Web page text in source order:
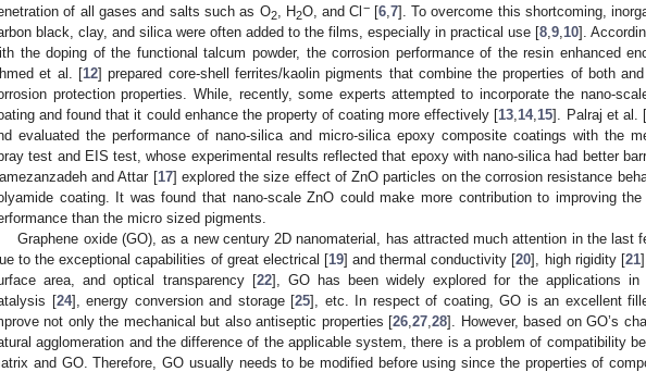
of all gases and salts such as O2, H2O, and Cl −[6, 7]. To overcome this shortcoming,
black, clay, and silica were often added to the films, especially in practical use [8 9 10].
the doping of the functional talcum powder, the corrosion performance of the resin enhanced
et al. [12] prepared core-shell ferrites/kaolin pigments that combine the properties of both
protection properties. While, recently, some experts attempted to incorporate the nano-
and found that it could enhance the property of coating more effectively [13 14, 15]. Palraj et al. [
evaluated the performance of nano-silica and micro-silica epoxy composite coatings with the
test and EIS test, whose experimental results reflected that epoxy with nano-silica had better
and Attar [17] explored the size effect of ZnO particles on the corrosion resistance
coating. It was found that nano-scale ZnO could make more contribution to improving the
than the micro sized pigments.
Graphene oxide (GO), as a new century 2D nanomaterial, has attracted much attention in the last
to the exceptional capabilities of great electrical [19] and thermal conductivity [20], high rigidity [21
area, and optical transparency [22], GO has been widely explored for the applications in
[24], energy conversion and storage [25], etc. In respect of coating, GO is an excellent
not only the mechanical but also antiseptic properties [26 ,27 ,28]. However, based on GO’s
agglomeration and the difference of the applicable system, there is a problem of compatibility
and GO. Therefore, GO usually needs to be modified before using since the properties of